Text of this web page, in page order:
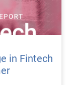
in Fintech